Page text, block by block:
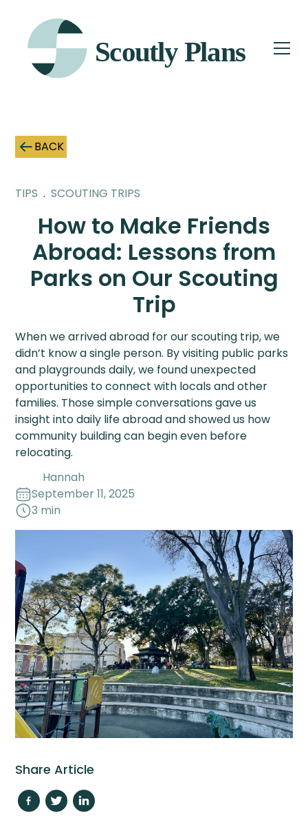
BACK
TIPS . SCOUTING TRIPS
How to Make Friends
Abroad: Lessons from
Parks on Our Scouting
Trip
When we arrived abroad for our scouting trip, we
didn’t know a single person. By visiting public parks
and playgrounds daily, we found unexpected
opportunities to connect with locals and other
families. Those simple conversations gave us
insight into daily life abroad and showed us how
community building can begin even before
relocating.
Hannah
September 11, 2025
3 min
Share Article